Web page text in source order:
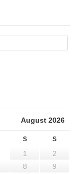
August 2026
S S
1
2
8
9